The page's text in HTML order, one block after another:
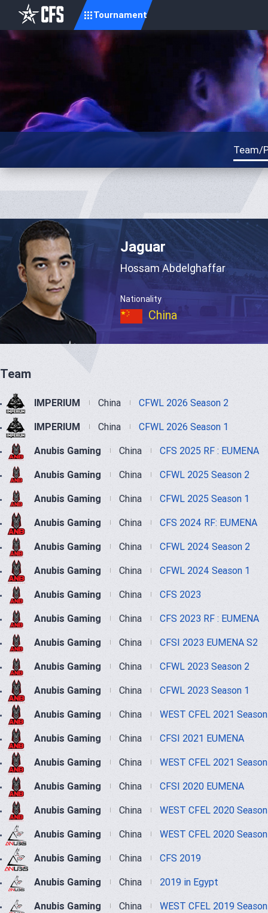
Tournament
Team/
Jaguar
Hossam Abdelghaffar
Nationality
China
Team
IMPERIUM China
CFWL 2026 Season 2
IMPERIUM
China
CFWL 2026 Season 1
Anubis Gaming
China
CFS 2025 RF : EUMENA
Anubis Gaming
China
CFWL 2025 Season 2
Anubis Gaming
China
CFWL 2025 Season 1
Anubis Gaming
China
CFS 2024 RF: EUMENA
Anubis Gaming
China
CFWL 2024 Season 2
Anubis Gaming
China
CFWL 2024 Season 1
Anubis Gaming
China
CFS 2023
Anubis Gaming
China
CFS 2023 RF : EUMENA
Anubis Gaming
China
CFSI 2023 EUMENA S2
Anubis Gaming
China
CFWL 2023 Season 2
Anubis Gaming
China
CFWL 2023 Season 1
Anubis Gaming
China
WEST CFEL 2021
Anubis Gaming
China
CFSI 2021 EUMENA
Anubis Gaming
China
WEST CFEL 2021
Anubis Gaming
China
CFSI 2020 EUMENA
Anubis Gaming
China
WEST CFEL 2020
Anubis Gaming
China
WEST CFEL 2020
Anubis Gaming
China
CFS 2019
Anubis Gaming
China
2019 in Egypt
Anubis Gaming
China
WEST CFEL 2019